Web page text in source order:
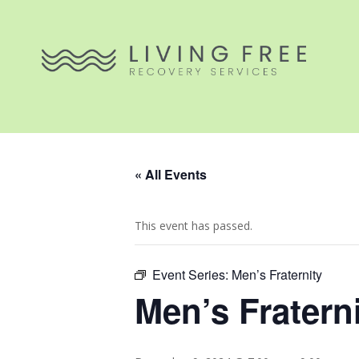
« All Events
This event has passed.
Event Series: Men’s Fraternity
Men’s